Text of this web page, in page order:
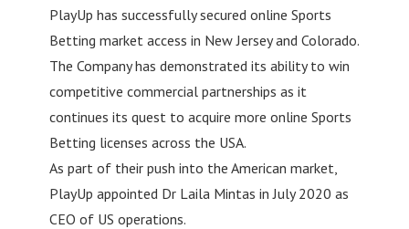
PlayUp has successfully secured online Sports
Betting market access in New Jersey and Colorado.
The Company has demonstrated its ability to win
competitive commercial partnerships as it
continues its quest to acquire more online Sports
Betting licenses across the USA.
As part of their push into the American market,
PlayUp appointed Dr Laila Mintas in July 2020 as
CEO of US operations.